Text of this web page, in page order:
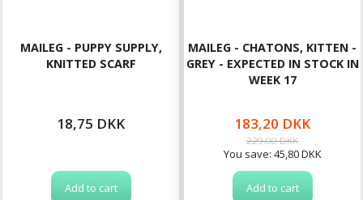
MAILEG - PUPPY SUPPLY,
KNITTED SCARF
18,75 DKK
Add to cart
MAILEG - CHATONS, KITTEN -
GREY - EXPECTED IN STOCK IN
WEEK 17
183,20 DKK
229,00 DKK
You save: 45,80 DKK
Add to cart